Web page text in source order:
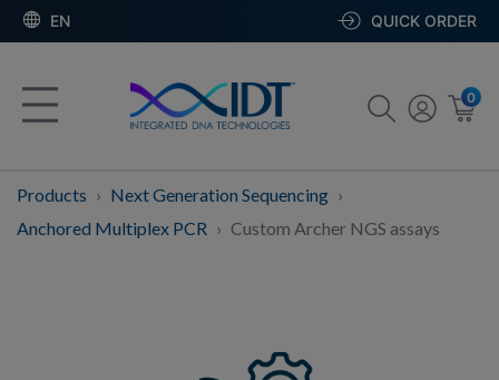
EN QUICK ORDER
0
Products
Next Generation Sequencing
Anchored Multiplex PCR
Custom Archer NGS assays